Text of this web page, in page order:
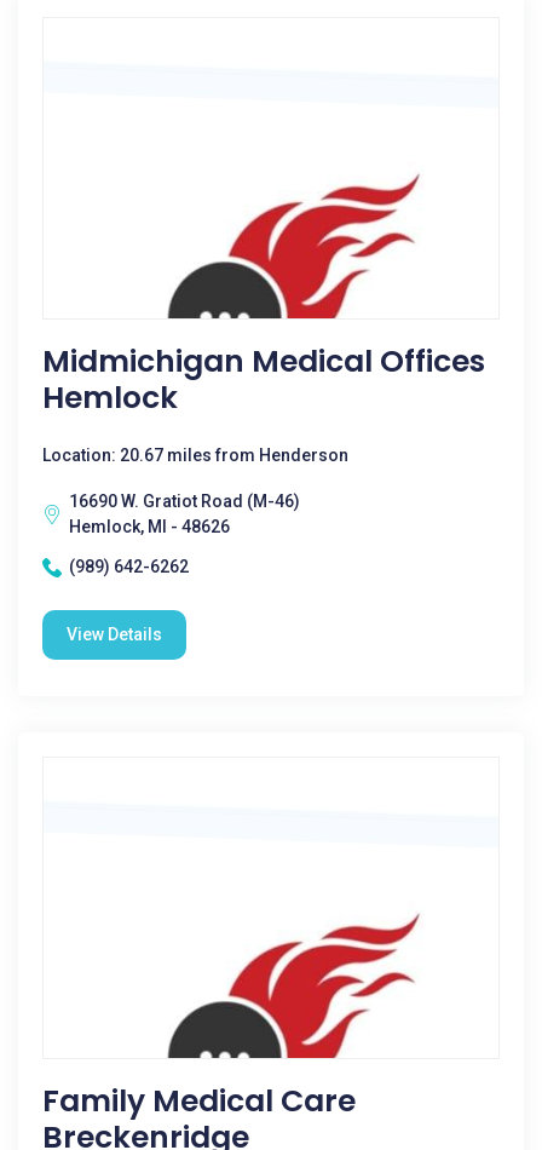
Midmichigan Medical Offices
Hemlock
Location: 20.67 miles from Henderson
16690 W. Gratiot Road (M-46)
Hemlock, MI - 48626
(989) 642-6262
View Details
Family Medical Care
Breckenridge